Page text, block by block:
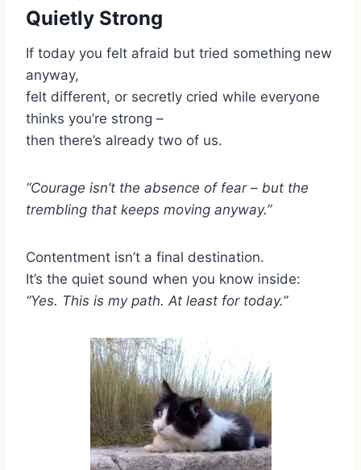
Quietly Strong
If today you felt afraid but tried something new
anyway,
felt different, or secretly cried while everyone
thinks you’re strong –
then there’s already two of us.
“Courage isn’t the absence of fear – but the
trembling that keeps moving anyway.”
Contentment isn’t a final destination.
It’s the quiet sound when you know inside:
“Yes. This is my path. At least for today.”